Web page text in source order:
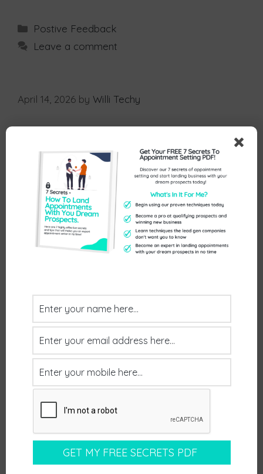
Postive Feedback
Leave a comment
April 14, 2026 by Willi Techy
Client Feedback: Hi Nicola, yes I did and I signed
him as a new client!
Postive Feedback
Leave a comment
Willi Techy
Client Feedback: Great meeting that will go
somewhere. Well qualified prospect who was
aware of the meeting purpose and has a need.
Postive Feedback
Leave a comment
April 14, 2026
Client Feedback: Both Scott and Matt were good